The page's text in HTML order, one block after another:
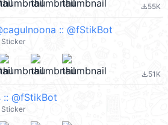
file_download55K
:: @fStikBot
Sticker
file_download51K
:: @fStikBot
Sticker